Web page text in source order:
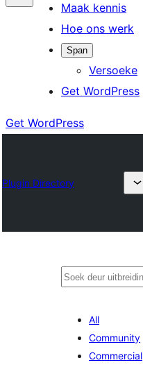
Maak kennis
Hoe ons werk
Span
Versoeke
Get WordPress
Get WordPress
Plugin Directory
Soek
All
Community
Commercial